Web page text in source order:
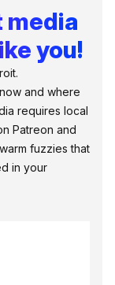
media
you!
and where
requires local
Patreon and
fuzzies that
in your